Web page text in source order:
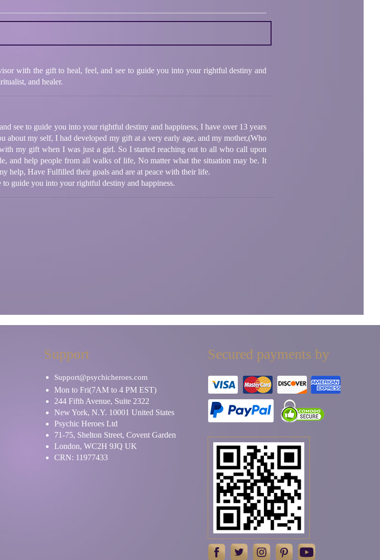
with the gift to heal, feel, and see to guide you into your rightful destiny and
and healer.
see to guide you into your rightful destiny and happiness, I have over 13 years
about my self, I had developed my gift at a very early age, and my mother,(Who
my gift when I was just a girl. So I started reaching out to all who call upon
and help people from all walks of life, No matter what the situation may be. It
help, Have Fulfilled their goals and are at peace with their life.
guide you into your rightful destiny and happiness.
Support
Support@psychicheroes.com
Mon to Fri(7AM to 4 PM EST)
244 Fifth Avenue, Suite 2322
New York, N.Y. 10001 United States
Psychic Heroes Ltd
71-75, Shelton Street, Covent Garden
London, WC2H 9JQ UK
CRN: 11977433
Secured payments by